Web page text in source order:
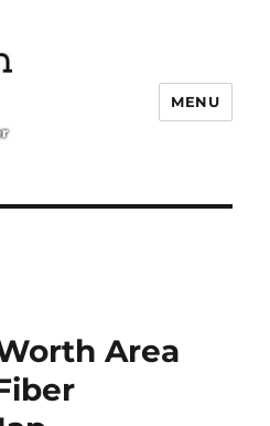
MENU
Area